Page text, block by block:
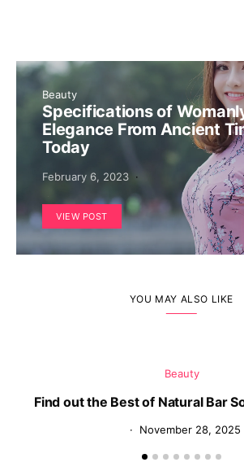
Beauty
Specifications of
Elegance From Ancient
Today
February 6, 2023
VIEW POST
YOU MAY ALSO LIKE
Beauty
Find out the Best of Natural Bar
November 28, 2025